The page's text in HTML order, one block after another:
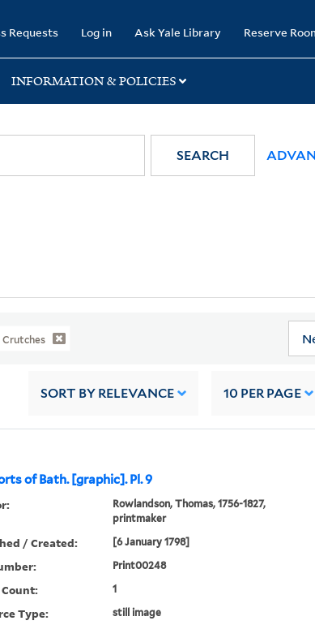
Requests Log in Ask Yale Library Reserve
INFORMATION & POLICIES
SEARCH
Crutches
SORT BY RELEVANCE 10 PER PAGE
of Bath. [graphic]. Pl. 9
Rowlandson, Thomas, 1756-1827,
printmaker
/ Created: [6 January 1798]
Print00248
1
Type: still image